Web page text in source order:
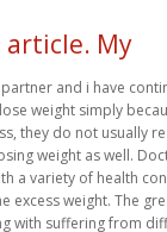
article. My
and i have
weight simply
they do not usually
weight as well.
a variety of health
excess weight. The
with suffering from